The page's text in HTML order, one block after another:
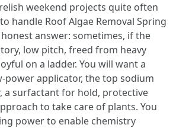
weekend projects quite often
handle Roof Algae Removal Spring
honest answer: sometimes, if the
low pitch, freed from heavy
on a ladder. You will want a
power applicator, the top sodium
a surfactant for hold, protective
to take care of plants. You
power to enable chemistry